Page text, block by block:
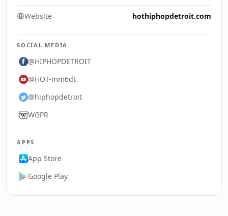
Website hothiphopdetroit.com
SOCIAL MEDIA
@HIPHOPDETROIT
@HOT-mm6dt
@hiphopdetroit
WGPR
APPS
App Store
Google Play